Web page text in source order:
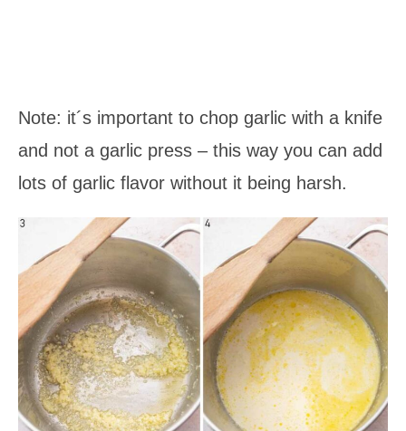
Note: it´s important to chop garlic with a knife
and not a garlic press – this way you can add
lots of garlic flavor without it being harsh.